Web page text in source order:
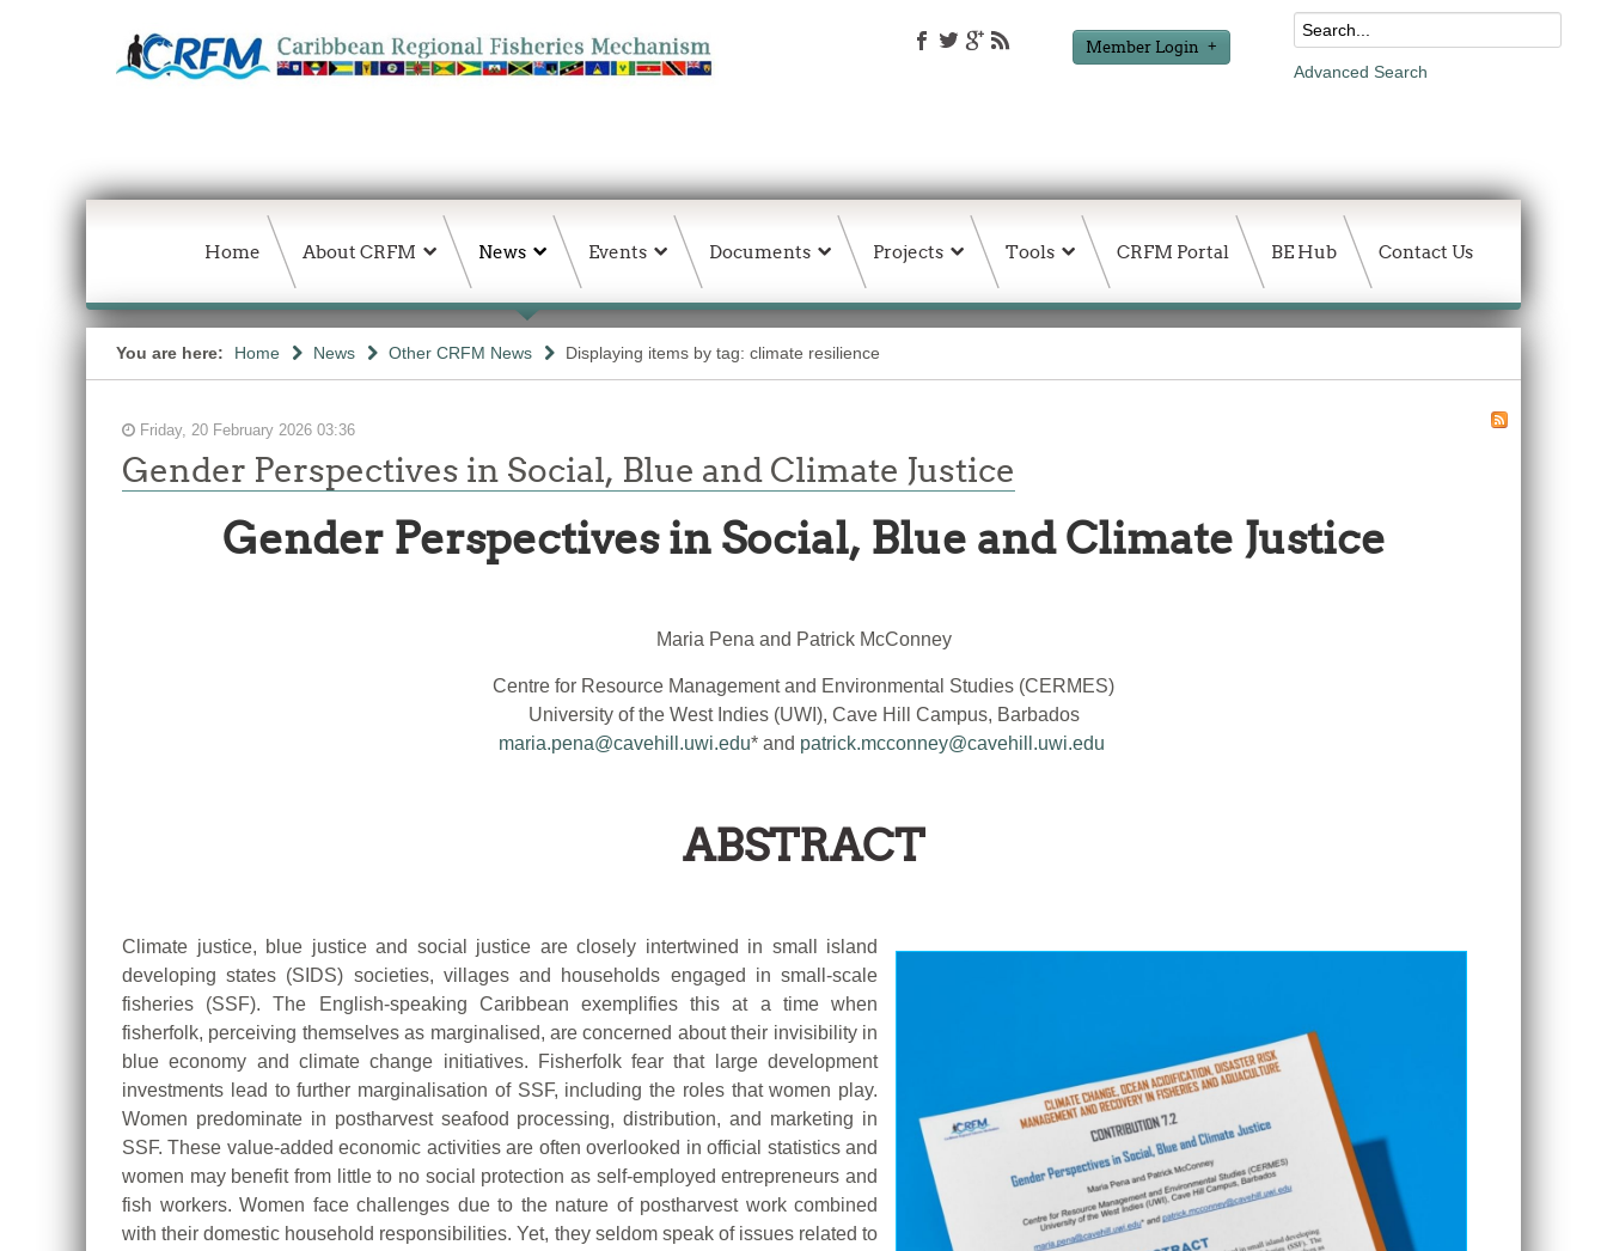
Member Login
Advanced Search
Home About CRFM News Events Documents Projects Tools CRFM Portal BE Hub Contact Us
You are here: Home News Other CRFM News Displaying items by tag: climate resilience
Friday, 20 February 2026 03:36
Gender Perspectives in Social, Blue and Climate Justice
Gender Perspectives in Social, Blue and Climate Justice
Maria Pena and Patrick McConney
Centre for Resource Management and Environmental Studies (CERMES)
University of the West Indies (UWI), Cave Hill Campus, Barbados
maria.pena@cavehill.uwi.edu* and patrick.mcconney@cavehill.uwi.edu
ABSTRACT
Climate justice, blue justice and social justice are closely intertwined in small island
developing states (SIDS) societies, villages and households engaged in small-scale
fisheries (SSF). The English-speaking Caribbean exemplifies this at a time when
fisherfolk, perceiving themselves as marginalised, are concerned about their invisibility in
blue economy and climate change initiatives. Fisherfolk fear that large development
investments lead to further marginalisation of SSF, including the roles that women play.
Women predominate in postharvest seafood processing, distribution, and marketing in
SSF. These value-added economic activities are often overlooked in official statistics and
women may benefit from little to no social protection as self-employed entrepreneurs and
fish workers. Women face challenges due to the nature of postharvest work combined
with their domestic household responsibilities. Yet, they seldom speak of issues related to